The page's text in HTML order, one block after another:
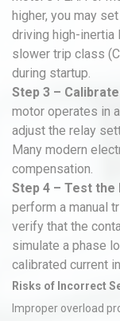
higher, you may
driving high-inertia
slower trip class
during startup.
Step 3 –
motor operates in
adjust the relay
Many modern
compensation.
Step 4 – Test
perform a manual
verify that the
simulate a phase
calibrated current
Risks of Incorrect
Improper overload